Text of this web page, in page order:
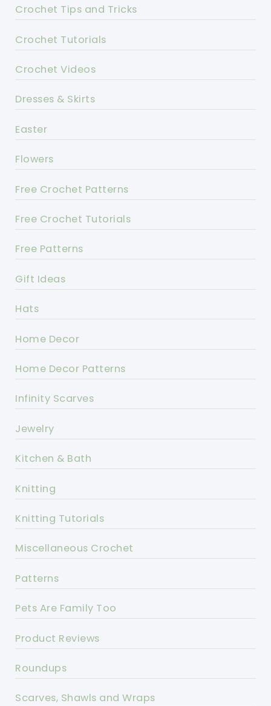
Crochet Tips and Tricks
Crochet Tutorials
Crochet Videos
Dresses & Skirts
Easter
Flowers
Free Crochet Patterns
Free Crochet Tutorials
Free Patterns
Gift Ideas
Hats
Home Decor
Home Decor Patterns
Infinity Scarves
Jewelry
Kitchen & Bath
Knitting
Knitting Tutorials
Miscellaneous Crochet
Patterns
Pets Are Family Too
Product Reviews
Roundups
Scarves, Shawls and Wraps